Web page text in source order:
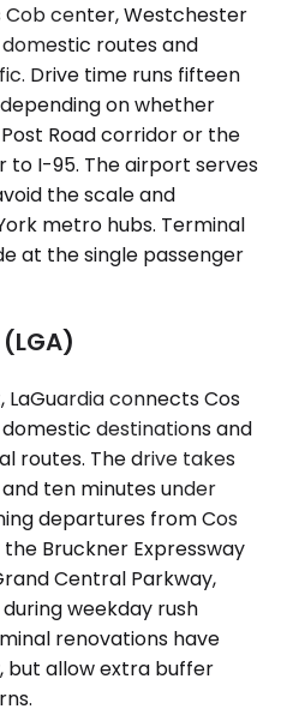
Cob center, Westchester
routes and
Drive time runs fifteen
on whether
Road corridor or the
to I-95. The airport serves
the scale and
metro hubs. Terminal
at the single passenger
connects Cos
destinations and
routes. The drive takes
ten minutes under
departures from Cos
Bruckner Expressway
Central Parkway,
weekday rush
renovations have
but allow extra buffer